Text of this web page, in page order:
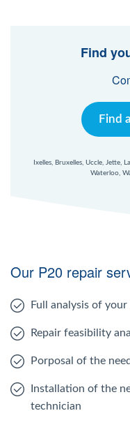
Find
Find
Ixelles, Bruxelles, Uccle, Jette,
Waterloo,
Our P20 repair
Full analysis of your
Repair feasibility
Porposal of the
Installation of the
technician